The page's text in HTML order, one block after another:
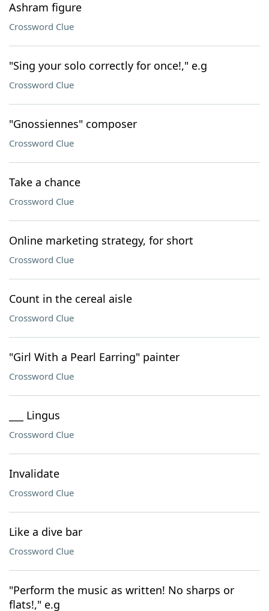
Ashram figure
Crossword Clue
"Sing your solo correctly for once!," e.g
Crossword Clue
"Gnossiennes" composer
Crossword Clue
Take a chance
Crossword Clue
Online marketing strategy, for short
Crossword Clue
Count in the cereal aisle
Crossword Clue
"Girl With a Pearl Earring" painter
Crossword Clue
___ Lingus
Crossword Clue
Invalidate
Crossword Clue
Like a dive bar
Crossword Clue
"Perform the music as written! No sharps or
flats!," e.g